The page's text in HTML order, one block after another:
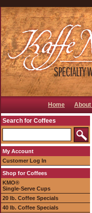
Home About
Search for Coffees
My Account
Customer Log In
Shop for Coffees
KMO®
Single-Serve Cups
20 lb. Coffee Specials
40 lb. Coffee Specials